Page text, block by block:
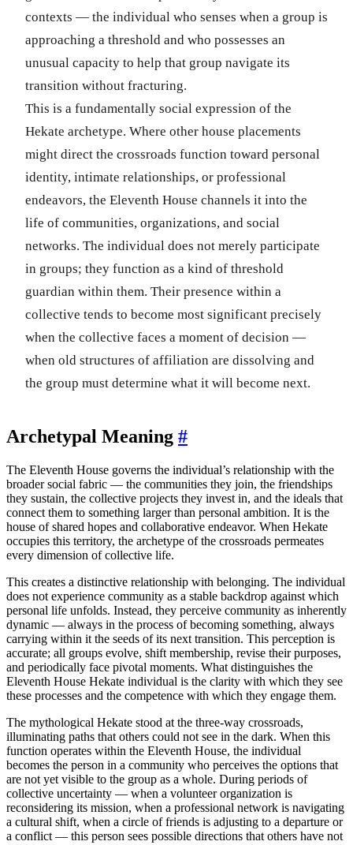
contexts — the individual who senses when a group is
approaching a threshold and who possesses an
unusual capacity to help that group navigate its
transition without fracturing.
This is a fundamentally social expression of the
Hekate archetype. Where other house placements
might direct the crossroads function toward personal
identity, intimate relationships, or professional
endeavors, the Eleventh House channels it into the
life of communities, organizations, and social
networks. The individual does not merely participate
in groups; they function as a kind of threshold
guardian within them. Their presence within a
collective tends to become most significant precisely
when the collective faces a moment of decision —
when old structures of affiliation are dissolving and
the group must determine what it will become next.
Archetypal Meaning #
The Eleventh House governs the individual’s relationship with the
broader social fabric — the communities they join, the friendships
they sustain, the collective projects they invest in, and the ideals that
connect them to something larger than personal ambition. It is the
house of shared hopes and collaborative endeavor. When Hekate
occupies this territory, the archetype of the crossroads permeates
every dimension of collective life.
This creates a distinctive relationship with belonging. The individual
does not experience community as a stable backdrop against which
personal life unfolds. Instead, they perceive community as inherently
dynamic — always in the process of becoming something, always
carrying within it the seeds of its next transition. This perception is
accurate; all groups evolve, shift membership, revise their purposes,
and periodically face pivotal moments. What distinguishes the
Eleventh House Hekate individual is the clarity with which they see
these processes and the competence with which they engage them.
The mythological Hekate stood at the three-way crossroads,
illuminating paths that others could not see in the dark. When this
function operates within the Eleventh House, the individual
becomes the person in a community who perceives the options that
are not yet visible to the group as a whole. During periods of
collective uncertainty — when a volunteer organization is
reconsidering its mission, when a professional network is navigating
a cultural shift, when a circle of friends is adjusting to a departure or
a conflict — this person sees possible directions that others have not